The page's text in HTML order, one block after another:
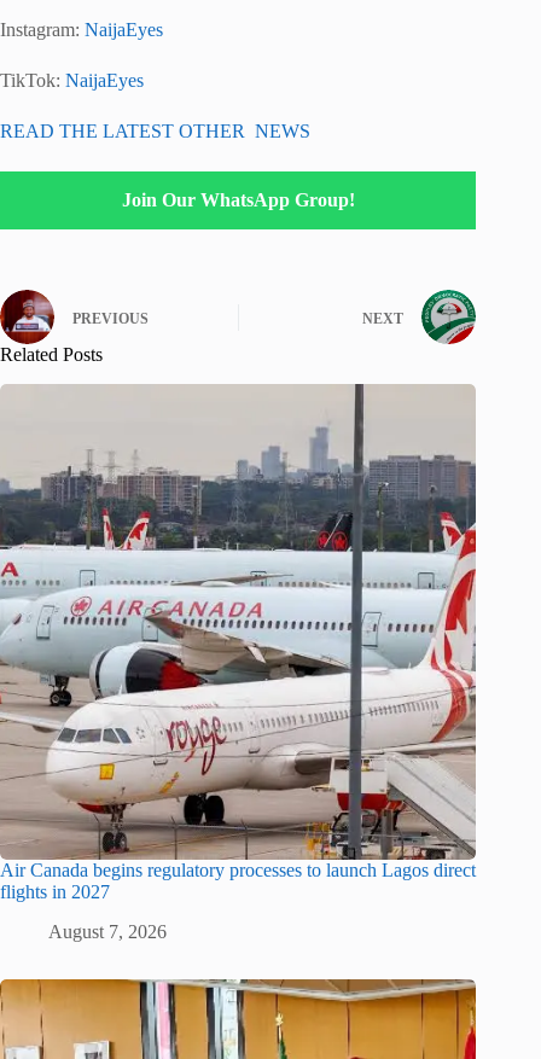
Instagram: NaijaEyes
TikTok: NaijaEyes
READ THE LATEST OTHER NEWS
Join Our WhatsApp Group!
PREVIOUS NEXT
Related Posts
Air Canada begins regulatory processes to launch Lagos direct
flights in 2027
August 7, 2026